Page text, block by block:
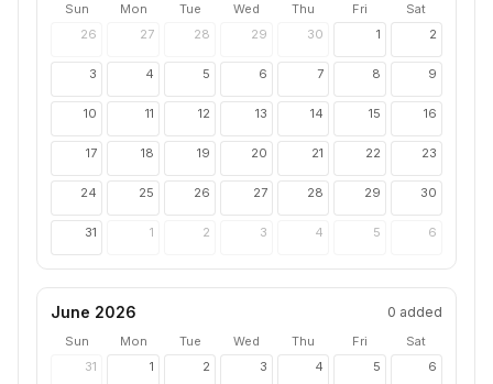
Sun Mon Tue Wed Thu Fri
Sat
26
27 28 29 30 1 2
3 4 5 6 7 8 9
10 11 12 13 14 15 16
17 18 19 20 21 22 23
24 25 26 27 28 29 30
31 1 2 3 4 5 6
June 2026 0 added
Sun Mon Tue Wed Thu Fri
Sat
31
1 2 3 4 5 6